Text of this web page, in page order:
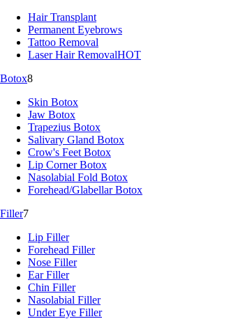
Hair Transplant
Permanent Eyebrows
Tattoo Removal
Laser Hair RemovalHOT
Botox8
Skin Botox
Jaw Botox
Trapezius Botox
Salivary Gland Botox
Crow's Feet Botox
Lip Corner Botox
Nasolabial Fold Botox
Forehead/Glabellar Botox
Filler7
Lip Filler
Forehead Filler
Nose Filler
Ear Filler
Chin Filler
Nasolabial Filler
Under Eye Filler